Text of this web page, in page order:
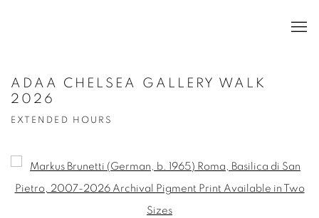
ADAA CHELSEA GALLERY WALK
2026
EXTENDED HOURS
Open a larger version of the following image in a popup: